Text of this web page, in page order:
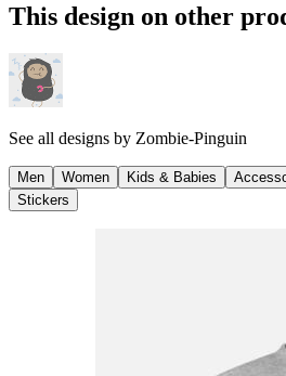
This design on other
See all designs by Zombie-Pinguin
Men Women Kids & Babies
Stickers